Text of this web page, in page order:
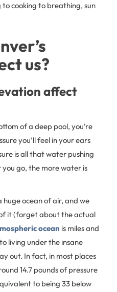
cooking to breathing, sun
us?
affect
of a deep pool, you’re
you’ll feel in your ears
is all that water pushing
go, the more water is
ocean of air, and we
it (forget about the actual
ocean is miles and
living under the insane
out. In fact, in most places
14.7 pounds of pressure
to being 33 below